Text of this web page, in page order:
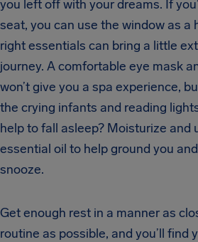
you left off with your dreams. If
seat, you can use the window as a
right essentials can bring a little
journey. A comfortable eye mask
won’t give you a spa experience,
the crying infants and reading
help to fall asleep? Moisturize and
essential oil to help ground you
snooze.
Get enough rest in a manner as
routine as possible, and you’ll find